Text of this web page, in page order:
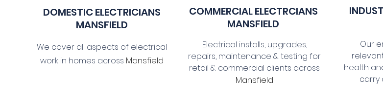
DOMESTIC ELECTRICIANS
MANSFIELD
We cover all aspects of electrical
work in homes across Mansfield
COMMERCIAL ELECTRCIANS
MANSFIELD
Electrical installs, upgrades,
repairs, maintenance & testing for
retail & commercial clients across
Mansfield
Our
health
carry